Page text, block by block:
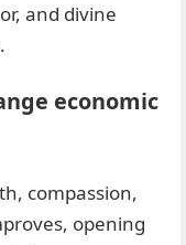
and divine
economic
compassion,
opening